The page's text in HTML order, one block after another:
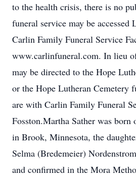
to the health crisis, there is no
funeral service may be accessed
Carlin Family Funeral Service
www.carlinfuneral.com. In lieu
may be directed to the Hope
or the Hope Lutheran Cemetery
are with Carlin Family Funeral
Fosston.Martha Sather was born
in Brook, Minnesota, the
Selma (Bredemeier)
and confirmed in the Mora